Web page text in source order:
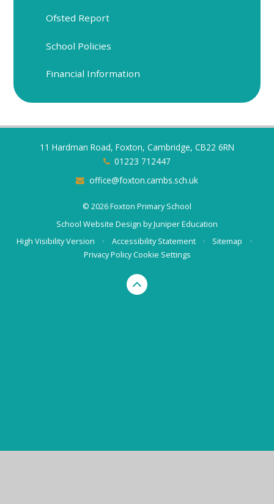
Ofsted Report
School Policies
Financial Information
11 Hardman Road, Foxton, Cambridge, CB22 6RN
01223 712447
office@foxton.cambs.sch.uk
© 2026 Foxton Primary School
School Website Design byJuniper Education
High Visibility Version
• Accessibility Statement • Sitemap
•
Privacy PolicyCookie Settings